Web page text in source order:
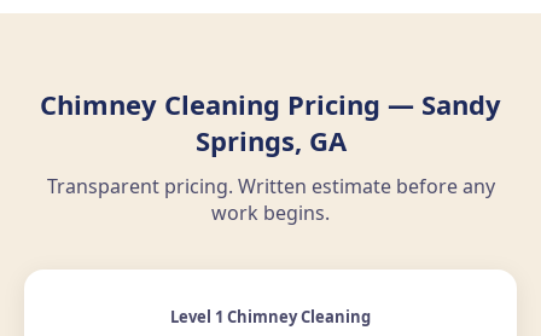
Chimney Cleaning Pricing — Sandy
Springs, GA
Transparent pricing. Written estimate before any
work begins.
Level 1 Chimney Cleaning